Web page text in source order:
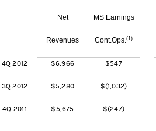
Net MS Earnings
Revenues Cont.Ops.(1)
4Q 2012 $6,966 $547
3Q 2012 $5,280 $(1,032)
4Q 2011 $5,675 $(247)